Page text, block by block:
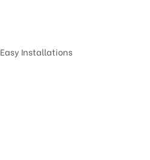
Easy Installations